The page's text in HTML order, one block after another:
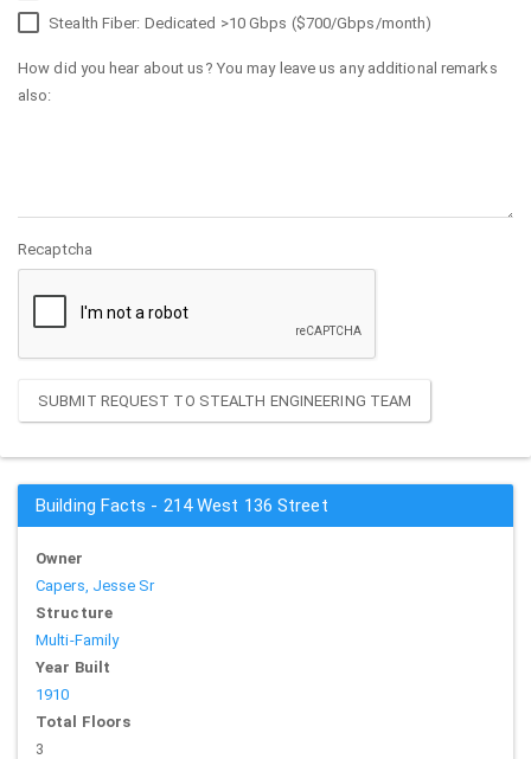
Stealth Fiber: Dedicated >10 Gbps ($700/Gbps/month)
How did you hear about us? You may leave us any additional remarks
also:
Recaptcha
SUBMIT REQUEST TO STEALTH ENGINEERING TEAM
Building Facts - 214 West 136 Street
Owner
Capers, Jesse Sr
Structure
Multi-Family
Year Built
1910
Total Floors
3